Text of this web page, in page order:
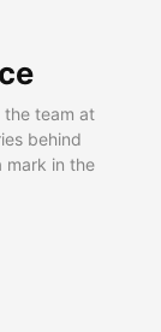
the team at
behind
mark in the